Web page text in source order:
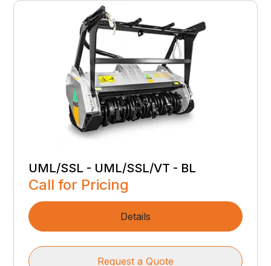
UML/SSL - UML/SSL/VT - BL
Call for Pricing
Details
Request a Quote